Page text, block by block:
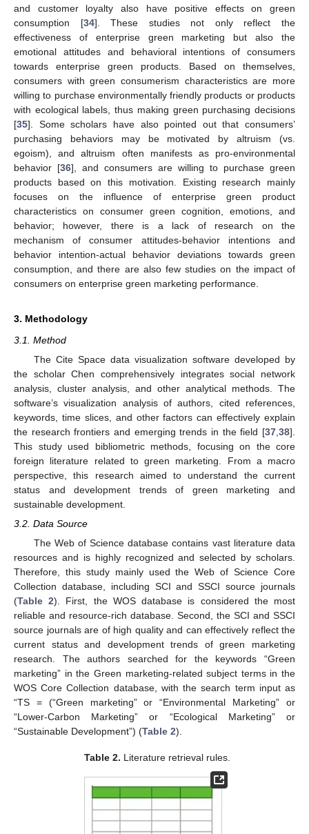
and customer loyalty also have positive effects on green
consumption [34]. These studies not only reflect the
effectiveness of enterprise green marketing but also the
emotional attitudes and behavioral intentions of consumers
towards enterprise green products. Based on themselves,
consumers with green consumerism characteristics are more
willing to purchase environmentally friendly products or products
with ecological labels, thus making green purchasing decisions
[35]. Some scholars have also pointed out that consumers’
purchasing behaviors may be motivated by altruism (vs.
egoism), and altruism often manifests as pro-environmental
behavior [36], and consumers are willing to purchase green
products based on this motivation. Existing research mainly
focuses on the influence of enterprise green product
characteristics on consumer green cognition, emotions, and
behavior; however, there is a lack of research on the
mechanism of consumer attitudes-behavior intentions and
behavior intention-actual behavior deviations towards green
consumption, and there are also few studies on the impact of
consumers on enterprise green marketing performance.
3. Methodology
3.1. Method
The Cite Space data visualization software developed by
the scholar Chen comprehensively integrates social network
analysis, cluster analysis, and other analytical methods. The
software’s visualization analysis of authors, cited references,
keywords, time slices, and other factors can effectively explain
the research frontiers and emerging trends in the field [37 38].
This study used bibliometric methods, focusing on the core
foreign literature related to green marketing. From a macro
perspective, this research aimed to understand the current
status and development trends of green marketing and
sustainable development.
3.2. Data Source
The Web of Science database contains vast literature data
resources and is highly recognized and selected by scholars.
Therefore, this study mainly used the Web of Science Core
Collection database, including SCI and SSCI source journals
(Table 2). First, the WOS database is considered the most
reliable and resource-rich database. Second, the SCI and SSCI
source journals are of high quality and can effectively reflect the
current status and development trends of green marketing
research. The authors searched for the keywords “Green
marketing” in the Green marketing-related subject terms in the
WOS Core Collection database, with the search term input as
“TS = (“Green marketing” or “Environmental Marketing” or
“Lower-Carbon Marketing” or “Ecological Marketing” or
“Sustainable Development”) (Table 2).
Table 2. Literature retrieval rules.